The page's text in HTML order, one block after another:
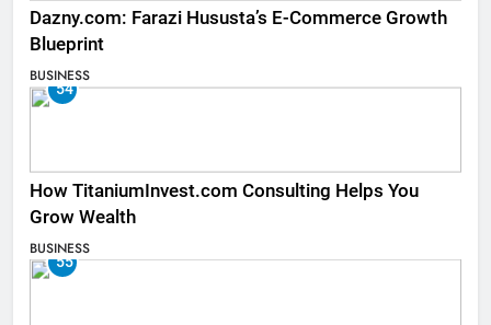
Dazny.com: Farazi Hususta’s E-Commerce Growth
Blueprint
BUSINESS
54
How TitaniumInvest.com Consulting Helps You
Grow Wealth
BUSINESS
55